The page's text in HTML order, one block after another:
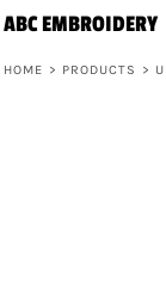
ABC EMBROIDERY
HOME > PRODUCTS >